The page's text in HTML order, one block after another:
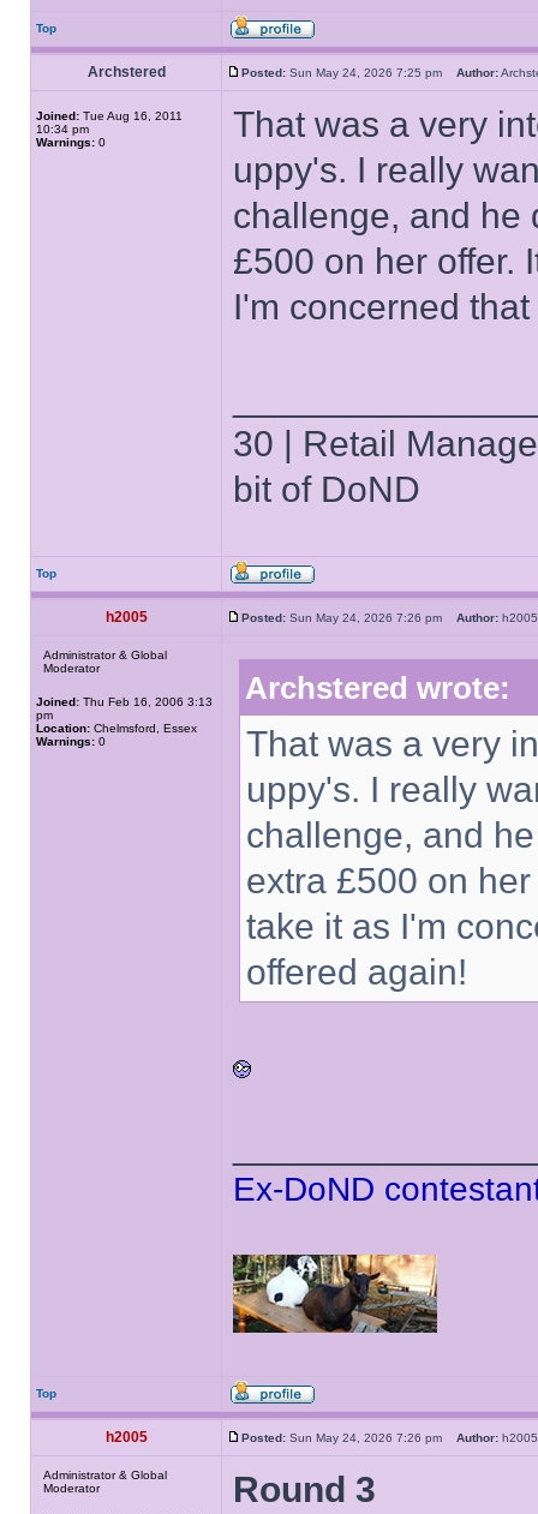
Top
Archstered Posted: Sun May 24, 2026 7:25 pm Author:
Joined: Tue Aug 16, 2011
10:34 pm
Warnings: 0
That was a very
uppy's. I really
challenge, and he
£500 on her offer.
I'm concerned
30 | Retail
bit of DoND
Top
h2005 Posted: Sun May 24, 2026 7:26 pm Author:
Administrator & Global
Moderator
Joined: Thu Feb 16, 2006 3:13
pm
Location: Chelmsford, Essex
Warnings: 0
Archstered wrote:
That was a very
uppy's. I really
challenge, and
extra £500 on
take it as I'm
offered again!
Ex-DoND
Top
h2005 Posted: Sun May 24, 2026 7:26 pm Author:
Administrator & Global
Moderator
Round 3